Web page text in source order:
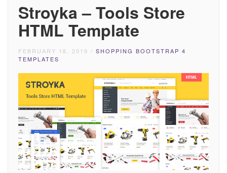
Stroyka – Tools Store
HTML Template
FEBRUARY 18, 2019 / SHOPPING BOOTSTRAP 4
TEMPLATES